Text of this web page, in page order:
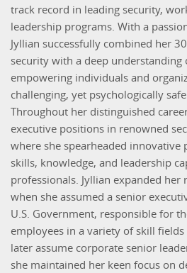
track record in leading security,
leadership programs. With a
Jyllian successfully combined her
security with a deep
empowering individuals and
challenging, yet psychologically
Throughout her distinguished
executive positions in renowned
where she spearheaded innovative
skills, knowledge, and leadership
professionals. Jyllian expanded her
when she assumed a senior
U.S. Government, responsible for
employees in a variety of skill
later assume corporate senior
she maintained her keen focus on